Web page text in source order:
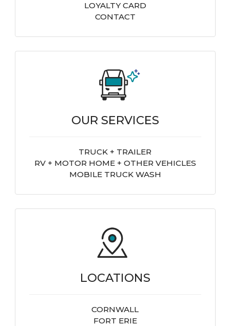
LOYALTY CARD
CONTACT
OUR SERVICES
TRUCK + TRAILER
RV + MOTOR HOME + OTHER VEHICLES
MOBILE TRUCK WASH
LOCATIONS
CORNWALL
FORT ERIE